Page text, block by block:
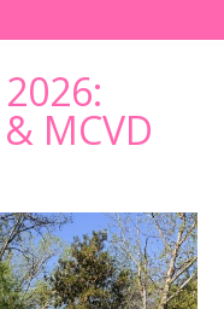
MCVD